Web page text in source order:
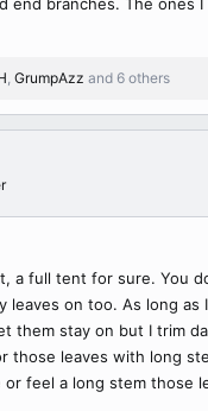
GrumpAzz and 6 others
a full tent for sure. You
leaves on too. As long as
them stay on but I trim
those leaves with long
feel a long stem those